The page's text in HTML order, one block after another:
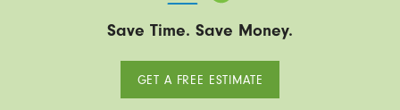
Save Time. Save Money.
GET A FREE ESTIMATE